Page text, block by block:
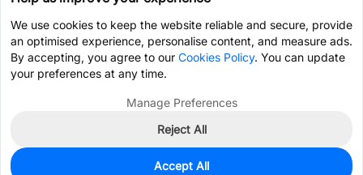
43,728
We use cookies to keep the website reliable and secure, provide
an optimised experience, personalise content, and measure ads.
By accepting, you agree to our Cookies Policy. You can update
your preferences at any time.
Manage Preferences
Reject All
Accept All